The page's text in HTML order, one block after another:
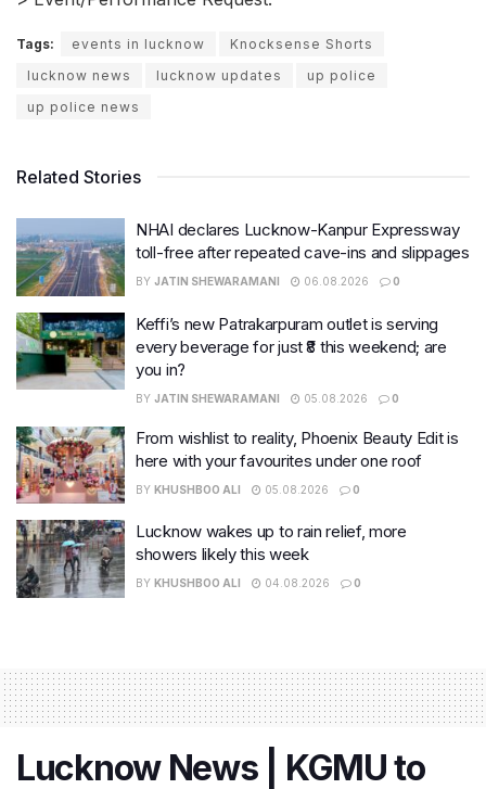
Tags: events in lucknow
Knocksense Shorts
lucknow news
lucknow updates
up police
up police news
Related Stories
NHAI declares Lucknow-Kanpur Expressway
toll-free after repeated cave-ins and slippages
BY JATIN SHEWARAMANI 06.08.2026 0
Keffi’s new Patrakarpuram outlet is serving
every beverage for just ₹8 this weekend; are
you in?
BY JATIN SHEWARAMANI 05.08.2026 0
From wishlist to reality, Phoenix Beauty Edit is
here with your favourites under one roof
BY KHUSHBOO ALI 05.08.2026 0
Lucknow wakes up to rain relief, more
showers likely this week
BY KHUSHBOO ALI 04.08.2026 0
Lucknow News | KGMU to